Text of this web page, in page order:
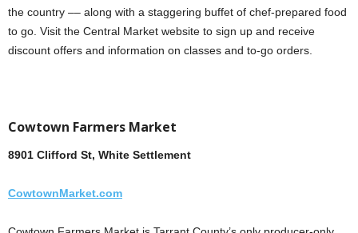
the country –– along with a staggering buffet of chef-prepared food
to go. Visit the Central Market website to sign up and receive
discount offers and information on classes and to-go orders.
Cowtown Farmers Market
8901 Clifford St, White Settlement
CowtownMarket.com